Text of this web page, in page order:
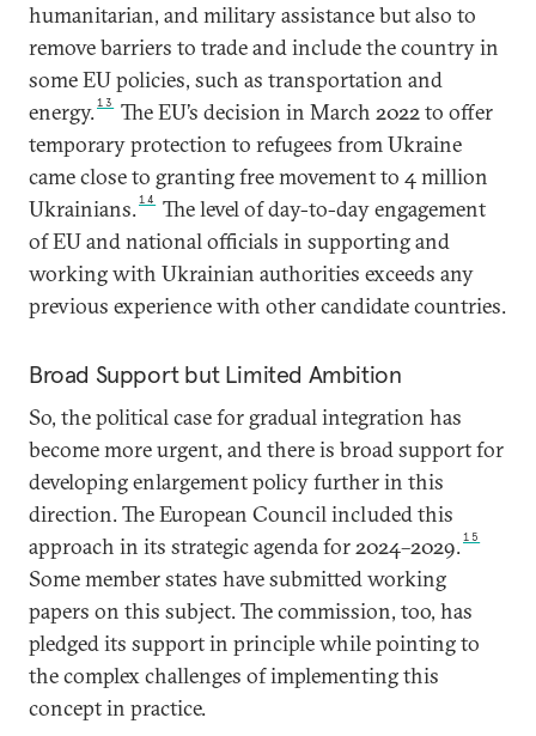
humanitarian, and military assistance but also to
remove barriers to trade and include the country in
some EU policies, such as transportation and
energy.13
The EU’s decision in March 2022 to offer
temporary protection to refugees from Ukraine
came close to granting free movement to 4 million
Ukrainians.14
The level of day-to-day engagement
of EU and national officials in supporting and
working with Ukrainian authorities exceeds any
previous experience with other candidate countries.
Broad Support but Limited Ambition
So, the political case for gradual integration has
become more urgent, and there is broad support for
developing enlargement policy further in this
direction. The European Council included this
approach in its strategic agenda for 2024–2029.15
Some member states have submitted working
papers on this subject. The commission, too, has
pledged its support in principle while pointing to
the complex challenges of implementing this
concept in practice.